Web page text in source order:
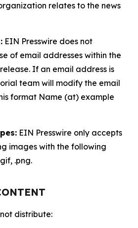
relates to the news
EIN Presswire does not
of email addresses within the
If an email address is
team will modify the email
format Name (at) example
EIN Presswire only accepts
images with the following
.png.
distribute: